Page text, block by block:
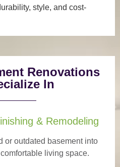
style, and cost-
Renovations
In
& Remodeling
or outdated basement into
living space.